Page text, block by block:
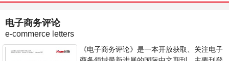
电子商务评论
e-commerce letters
《电子商务评论》是一本开放获取、关注电子